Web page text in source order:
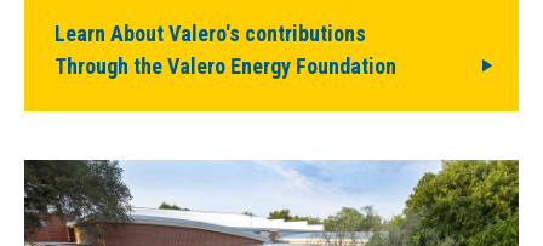
Learn About Valero's contributions
Through the Valero Energy Foundation